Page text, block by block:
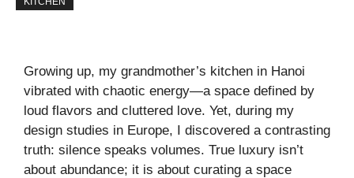
Growing up, my grandmother’s kitchen in Hanoi
vibrated with chaotic energy—a space defined by
loud flavors and cluttered love. Yet, during my
design studies in Europe, I discovered a contrasting
truth: silence speaks volumes. True luxury isn’t
about abundance; it is about curating a space